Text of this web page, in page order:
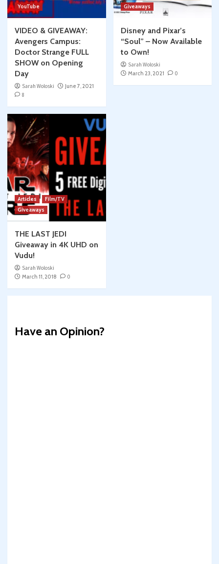
YouTube
VIDEO & GIVEAWAY:
Avengers Campus:
Doctor Strange FULL
SHOW on Opening
Day
Sarah Woloski
June 7, 2021
8
Giveaways
Disney and Pixar’s
“Soul” – Now Available
to Own!
Sarah Woloski
March 23, 2021
0
Articles
Film/TV
Giveaways
THE LAST JEDI
Giveaway in 4K UHD on
Vudu!
Sarah Woloski
March 11, 2018
0
Have an Opinion?